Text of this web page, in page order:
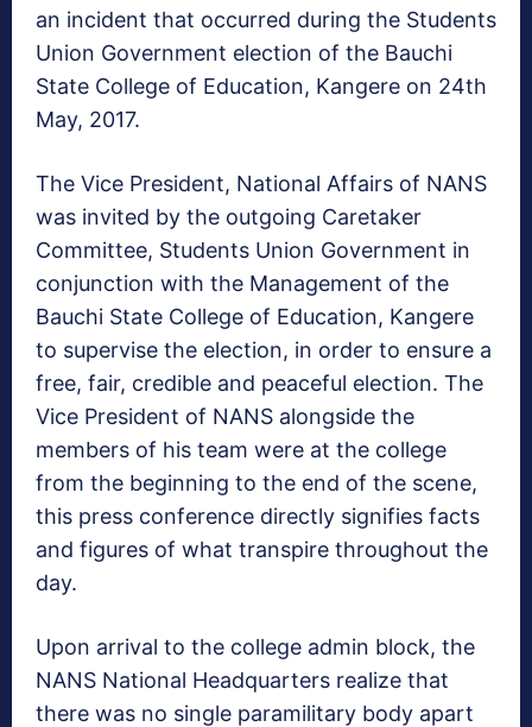
an incident that occurred during the Students
Union Government election of the Bauchi
State College of Education, Kangere on 24th
May, 2017.
The Vice President, National Affairs of NANS
was invited by the outgoing Caretaker
Committee, Students Union Government in
conjunction with the Management of the
Bauchi State College of Education, Kangere
to supervise the election, in order to ensure a
free, fair, credible and peaceful election. The
Vice President of NANS alongside the
members of his team were at the college
from the beginning to the end of the scene,
this press conference directly signifies facts
and figures of what transpire throughout the
day.
Upon arrival to the college admin block, the
NANS National Headquarters realize that
there was no single paramilitary body apart